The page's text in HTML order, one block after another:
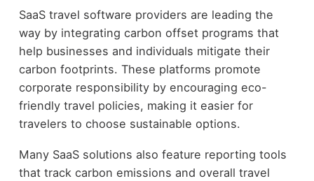
SaaS travel software providers are leading the
way by integrating carbon offset programs that
help businesses and individuals mitigate their
carbon footprints. These platforms promote
corporate responsibility by encouraging eco-
friendly travel policies, making it easier for
travelers to choose sustainable options.
Many SaaS solutions also feature reporting tools
that track carbon emissions and overall travel